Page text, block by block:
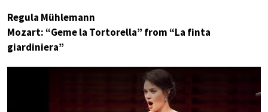
Regula Mühlemann
Mozart: “Geme la Tortorella” from “La finta
giardiniera”